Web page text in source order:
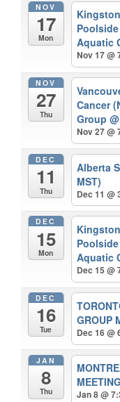
NOV
17
Mon
Aquatic
Nov 17 @
NOV
27
Thu
Cancer
Group
Nov 27 @
DEC
11
Thu
Alberta
MST)
Dec 11 @
DEC
15
Mon
Aquatic
Dec 15 @
DEC
16
Tue
GROUP
Dec 16 @
JAN
8
Thu
MEETING
Jan 8 @